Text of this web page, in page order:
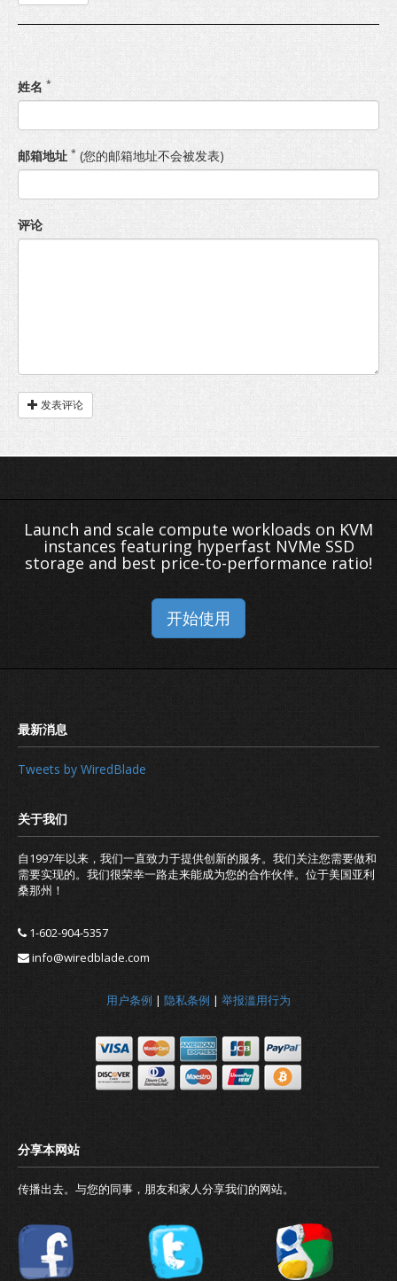
姓名 *
邮箱地址 * (您的邮箱地址不会被发表)
评论
发表评论
Launch and scale compute workloads on KVM
instances featuring hyperfast NVMe SSD
storage and best price-to-performance ratio!
开始使用
Tweets by WiredBlade
自1997年以来，我们一直致力于提供创新的服务。我们关注您需要做和
需要实现的。我们很荣幸一路走来能成为您的合作伙伴。位于美国亚利
桑那州！
1-602-904-5357
info@wiredblade.com
用户条例 | 隐私条例 | 举报滥用行为
传播出去。与您的同事，朋友和家人分享我们的网站。